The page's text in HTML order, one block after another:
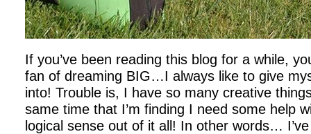
If you’ve been reading this blog for a while,
fan of dreaming BIG…I always like to give
into! Trouble is, I have so many creative
same time that I’m finding I need some help
logical sense out of it all! In other words…